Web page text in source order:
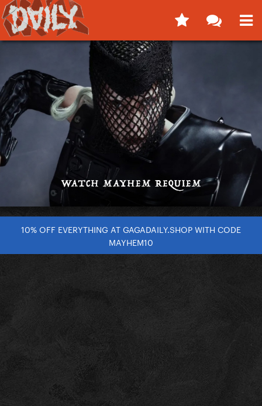
10% OFF EVERYTHING AT GAGADAILY.SHOP WITH CODE
MAYHEM10